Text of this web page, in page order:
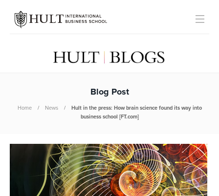
Blog Post
Home News
Hult in the press: How brain science found its way into
business school [FT.com]